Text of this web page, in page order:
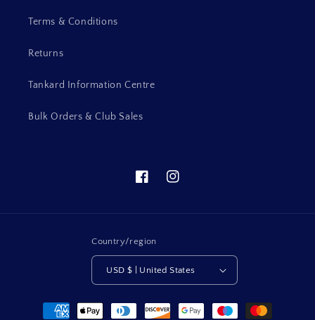
Terms & Conditions
Returns
Tankard Information Centre
Bulk Orders & Club Sales
FacebookInstagram
Country/region
USD $ | United States
Payment